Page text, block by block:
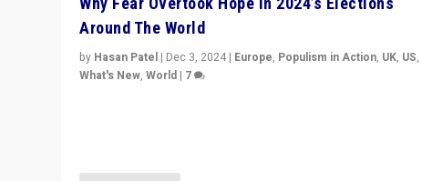
Around The World
by Hasan Patel | Dec 3, 2024 | Europe, Populism in Action, UK, US,
What's New,World | 7